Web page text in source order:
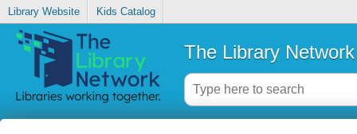
Library Website Kids Catalog
The Library Network